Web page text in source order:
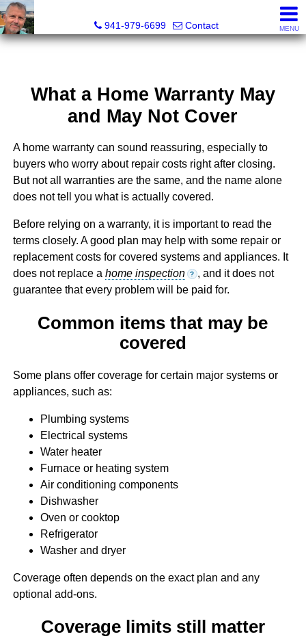
941-979-6699
Contact MENU
What a Home Warranty May
and May Not Cover
A home warranty can sound reassuring, especially to
buyers who worry about repair costs right after closing.
But not all warranties are the same, and the name alone
does not tell you what is actually covered.
Before relying on a warranty, it is important to read the
terms closely. A good plan may help with some repair or
replacement costs for covered systems and appliances. It
does not replace a home inspection ? , and it does not
guarantee that every problem will be paid for.
Common items that may be
covered
Some plans offer coverage for certain major systems or
appliances, such as:
Plumbing systems
Electrical systems
Water heater
Furnace or heating system
Air conditioning components
Dishwasher
Oven or cooktop
Refrigerator
Washer and dryer
Coverage often depends on the exact plan and any
optional add-ons.
Coverage limits still matter